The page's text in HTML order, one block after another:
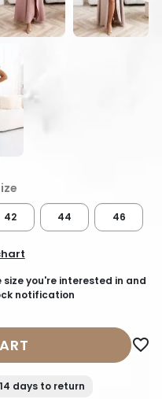
42 44 46
you're interested in and
notification
favorite_border
14 days to return